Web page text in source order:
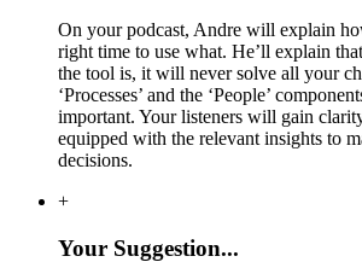
On your podcast, Andre will explain
right time to use what. He’ll explain
the tool is, it will never solve all your
‘Processes’ and the ‘People’
important. Your listeners will gain
equipped with the relevant insights to
decisions.
+
Your Suggestion...